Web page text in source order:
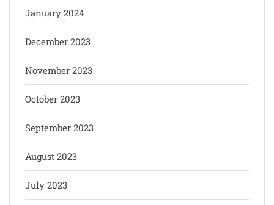
January 2024
December 2023
November 2023
October 2023
September 2023
August 2023
July 2023